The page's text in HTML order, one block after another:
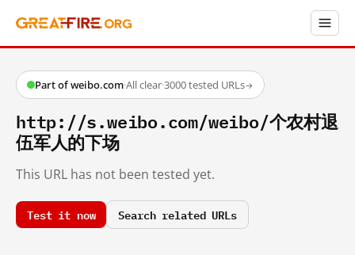
Part of weibo.com·All clear·3000 tested URLs→
http://s.weibo.com/weibo/个农村退
伍军人的下场
This URL has not been tested yet.
Test it now Search related URLs